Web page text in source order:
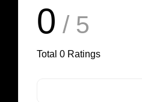
0 / 5
Total 0 Ratings